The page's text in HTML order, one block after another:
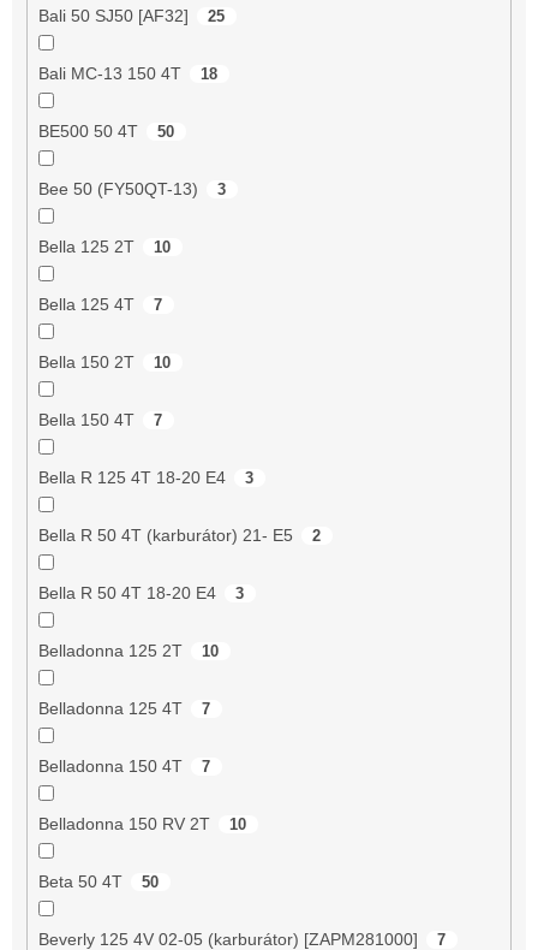
Bali 50 SJ50 [AF32] 25
Bali MC-13 150 4T 18
BE500 50 4T 50
Bee 50 (FY50QT-13) 3
Bella 125 2T 10
Bella 125 4T 7
Bella 150 2T 10
Bella 150 4T 7
Bella R 125 4T 18-20 E4 3
Bella R 50 4T (karburátor) 21- E5 2
Bella R 50 4T 18-20 E4 3
Belladonna 125 2T 10
Belladonna 125 4T 7
Belladonna 150 4T 7
Belladonna 150 RV 2T 10
Beta 50 4T 50
Beverly 125 4V 02-05 (karburátor) [ZAPM281000] 7